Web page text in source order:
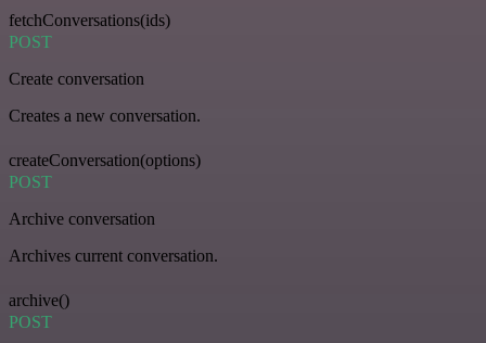
fetchConversations(ids)
POST
Create conversation
Creates a new conversation.
createConversation(options)
POST
Archive conversation
Archives current conversation.
archive()
POST